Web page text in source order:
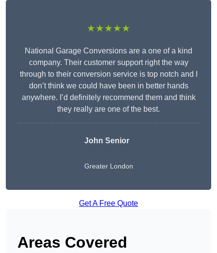
★★★★★
National Garage Conversions are a one of a kind
company. Their customer support right the way
through to their conversion service is top notch and I
don’t think we could have been in better hands
anywhere. I’d definitely recommend them and think
they really are one of the best.
John Senior
Greater London
Get A Free Quote
Areas Covered